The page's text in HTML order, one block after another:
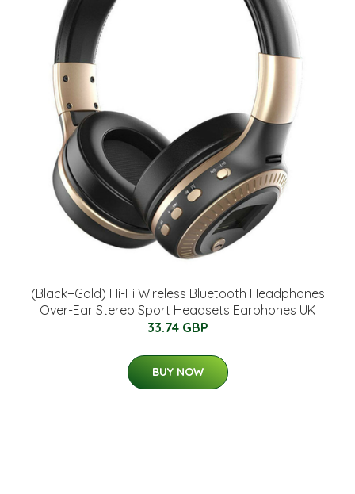
(Black+Gold) Hi-Fi Wireless Bluetooth Headphones
Over-Ear Stereo Sport Headsets Earphones UK
33.74 GBP
BUY NOW